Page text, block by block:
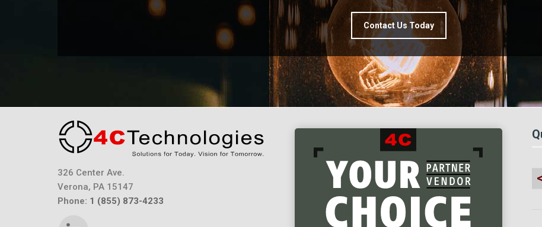
Contact Us Today
326 Center Ave.
Verona, PA 15147
Phone: 1 (855) 873-4233